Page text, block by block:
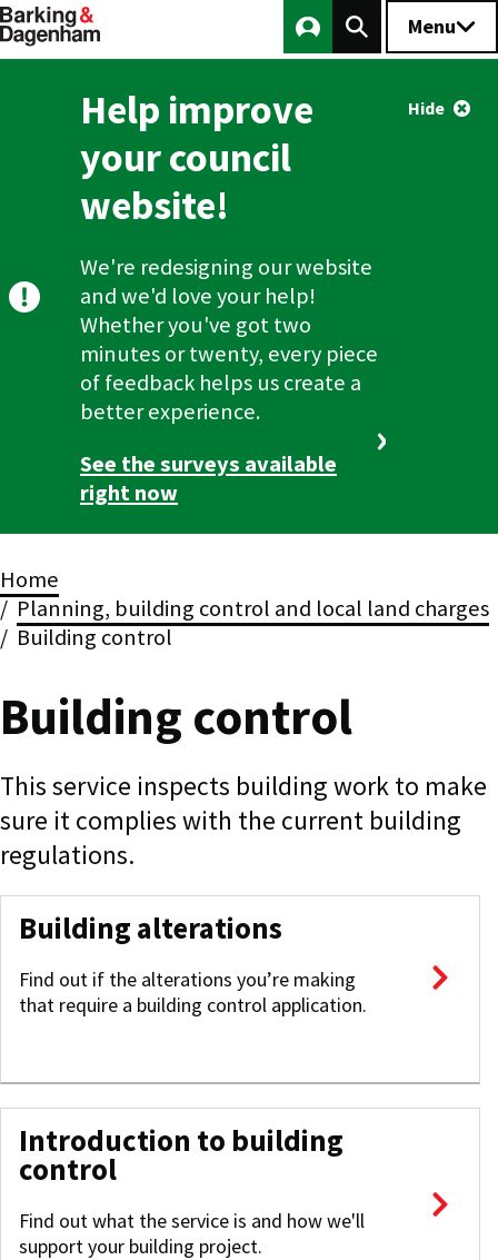
Skip
to
Main
navigation
Menu
Help improve
your council
website!
We're redesigning our website
and we'd love your help!
Whether you've got two
minutes or twenty, every piece
of feedback helps us create a
better experience.
See the surveys available
right now
Hide
Breadcrumbs
Home
Planning, building control and local land charges
Building control
Building control
This service inspects building work to make
sure it complies with the current building
regulations.
Building alterations
Find out if the alterations you’re making
that require a building control application.
Introduction to building
control
Find out what the service is and how we'll
support your building project.